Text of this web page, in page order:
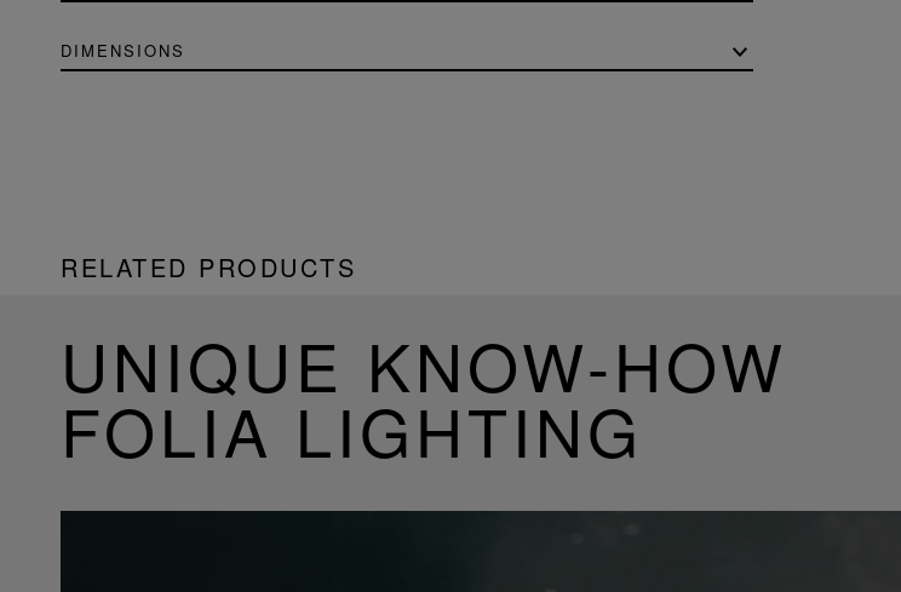
DIMENSIONS
RELATED PRODUCTS
UNIQUE KNOW-HOW
FOLIA LIGHTING